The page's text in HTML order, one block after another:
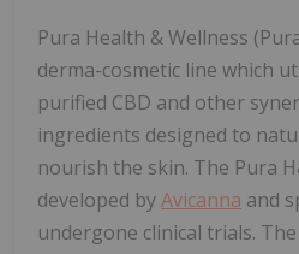
Pura Health & Wellness
derma-cosmetic line which
purified CBD and other
ingredients designed to
nourish the skin. The Pura
developed byAvicanna and
undergone clinical trials.